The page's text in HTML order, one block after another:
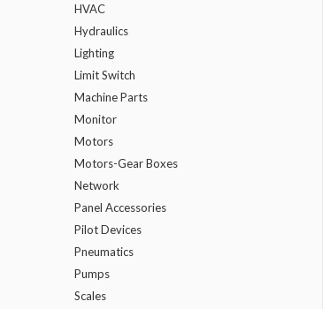
HVAC
Hydraulics
Lighting
Limit Switch
Machine Parts
Monitor
Motors
Motors-Gear Boxes
Network
Panel Accessories
Pilot Devices
Pneumatics
Pumps
Scales